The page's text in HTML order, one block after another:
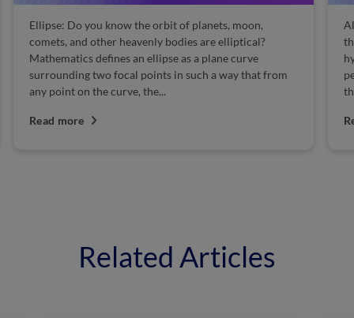
Ellipse: Do you know the orbit of planets, moon,
comets, and other heavenly bodies are elliptical?
Mathematics defines an ellipse as a plane curve
surrounding two focal points in such a way that from
any point on the curve, the...
Read more
Related Articles